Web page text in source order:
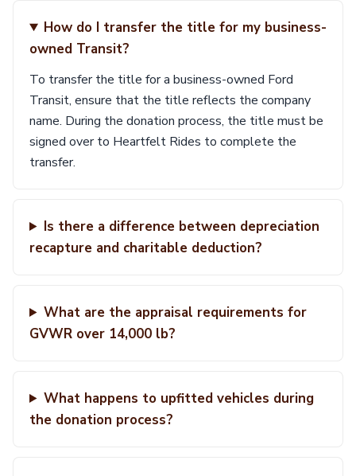
How do I transfer the title for my business-
owned Transit?
To transfer the title for a business-owned Ford
Transit, ensure that the title reflects the company
name. During the donation process, the title must be
signed over to Heartfelt Rides to complete the
transfer.
Is there a difference between depreciation
recapture and charitable deduction?
What are the appraisal requirements for
GVWR over 14,000 lb?
What happens to upfitted vehicles during
the donation process?